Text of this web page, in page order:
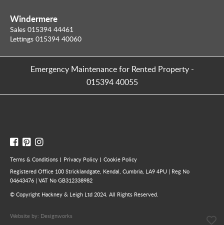
Windermere
Sales 015394 44461
Lettings 015394 40060
Emergency Maintenance for Rented Property-
015394 40055
Terms & Conditions Privacy Policy
Cookie Policy
Registered Office 100 Stricklandgate, Kendal, Cumbria, LA9 4PU | Reg No
04643476 | VAT No GB312338982
© Copyright Hackney & Leigh Ltd 2024. All Rights Reserved.
Website by: Designworks